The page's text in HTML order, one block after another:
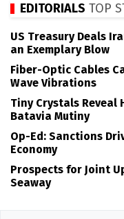
EDITORIALS TOP
US Treasury Deals
an Exemplary Blow
Fiber-Optic Cables
Wave Vibrations
Tiny Crystals
Batavia Mutiny
Op-Ed: Sanctions
Economy
Prospects for Joint
Seaway